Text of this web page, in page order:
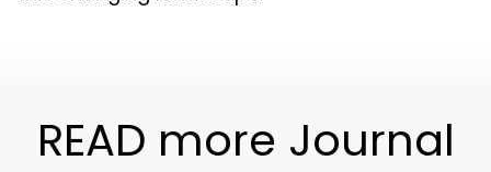
READ more Journal